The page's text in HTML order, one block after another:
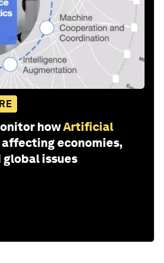
howArtificial
affecting economies,
issues